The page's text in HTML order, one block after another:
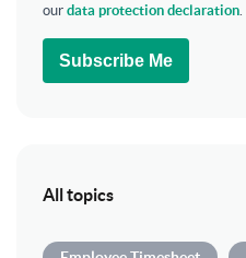
our data protection declaration
Subscribe Me
All topics